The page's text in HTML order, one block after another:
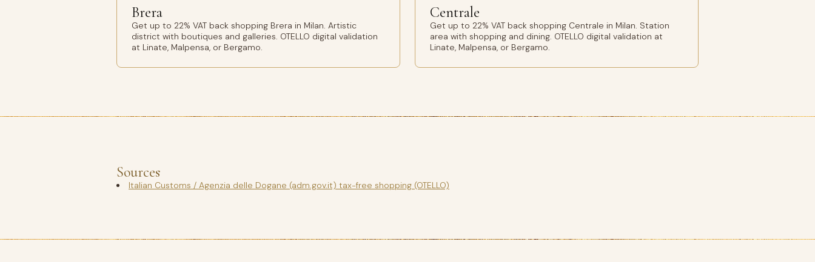
Brera
Get up to 22% VAT back shopping Brera in Milan. Artistic
district with boutiques and galleries. OTELLO digital validation
at Linate, Malpensa, or Bergamo.
Centrale
Get up to 22% VAT back shopping Centrale in Milan. Station
area with shopping and dining. OTELLO digital validation at
Linate, Malpensa, or Bergamo.
Sources
Italian Customs / Agenzia delle Dogane (adm.gov.it) tax-free shopping (OTELLO)